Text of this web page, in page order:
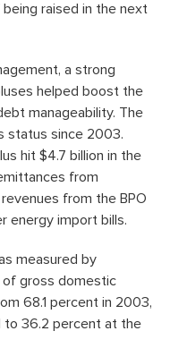
raised in the next
a strong
helped boost the
manageability. The
status since 2003.
hit $4.7 billion in the
from
from the BPO
energy import bills.
measured by
gross domestic
68.1 percent in 2003,
to 36.2 percent at the